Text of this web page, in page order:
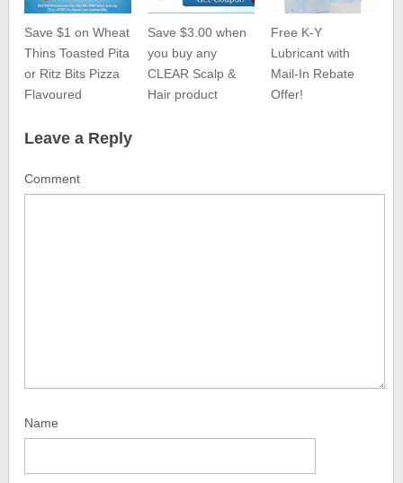
Save $1 on Wheat
Thins Toasted Pita
or Ritz Bits Pizza
Flavoured
Save $3.00 when
you buy any
CLEAR Scalp &
Hair product
Free K-Y
Lubricant with
Mail-In Rebate
Offer!
Leave a Reply
Comment
Name